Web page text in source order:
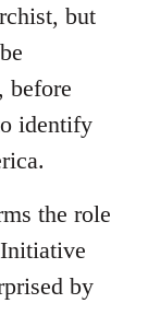
but
before
identify
the role
by